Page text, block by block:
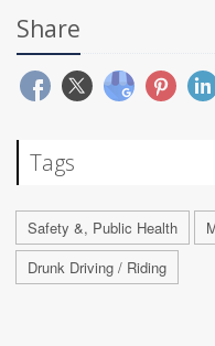
Share
Tags
Safety &, Public Health
Drunk Driving / Riding